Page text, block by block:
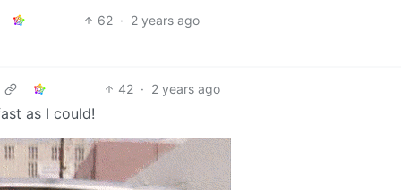
62 · 2 years ago
42 · 2 years ago
as I could!